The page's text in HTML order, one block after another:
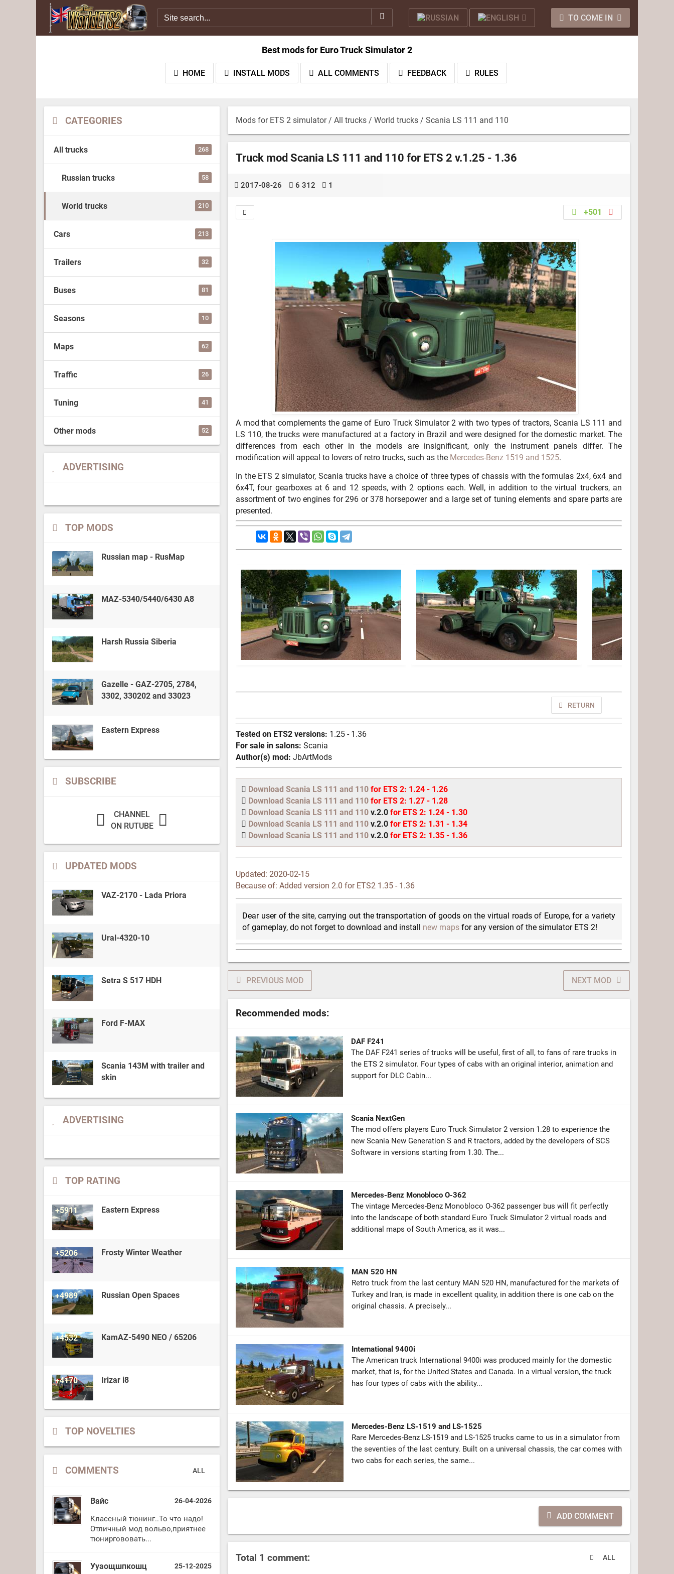
TO COME IN
Best mods for Euro Truck Simulator 2
HOME INSTALL MODS ALL COMMENTS FEEDBACK RULES
CATEGORIES
All trucks 268
Russian trucks 58
World trucks 210
Cars 213
Trailers 32
Buses 81
Seasons 10
Maps 62
Traffic 26
Tuning 41
Other mods 52
ADVERTISING
TOP MODS
Russian map - RusMap
MAZ-5340/5440/6430 A8
Harsh Russia Siberia
Gazelle - GAZ-2705, 2784,
3302, 330202 and 33023
Eastern Express
SUBSCRIBE
CHANNEL
ON RUTUBE
UPDATED MODS
VAZ-2170 - Lada Priora
Ural-4320-10
Setra S 517 HDH
Ford F-MAX
Scania 143M with trailer and
skin
ADVERTISING
TOP RATING
+5911 Eastern Express
+5206 Frosty Winter Weather
+4989 Russian Open Spaces
+4532 KamAZ-5490 NEO / 65206
+4170 Irizar i8
TOP NOVELTIES
COMMENTS ALL
Вайс 26-04-2026
Классный тюнинг..То что надо!
Отличный мод вольво,приятнее
тюниргововать...
Ууаощшпкошц 25-12-2025
Mods for ETS 2 simulator/ All trucks / World trucks / Scania LS 111 and 110
Truck mod Scania LS 111 and 110 for ETS 2 v.1.25 - 1.36
2017-08-26 6 312 1
+501
A mod that complements the game of Euro Truck Simulator 2 with two types of tractors, Scania LS 111 and
LS 110, the trucks were manufactured at a factory in Brazil and were designed for the domestic market. The
differences from each other in the models are insignificant, only the instrument panels differ. The
modification will appeal to lovers of retro trucks, such as the Mercedes-Benz 1519 and 1525.
In the ETS 2 simulator, Scania trucks have a choice of three types of chassis with the formulas 2x4, 6x4 and
6x4T, four gearboxes at 6 and 12 speeds, with 2 options each. Well, in addition to the virtual truckers, an
assortment of two engines for 296 or 378 horsepower and a large set of tuning elements and spare parts are
presented.
RETURN
Tested on ETS2 versions: 1.25 - 1.36
For sale in salons: Scania
Author(s) mod: JbArtMods
Download Scania LS 111 and 110 for ETS 2: 1.24 - 1.26
Download Scania LS 111 and 110 for ETS 2: 1.27 - 1.28
Download Scania LS 111 and 110 v.2.0 for ETS 2: 1.24 - 1.30
Download Scania LS 111 and 110 v.2.0 for ETS 2: 1.31 - 1.34
Download Scania LS 111 and 110 v.2.0 for ETS 2: 1.35 - 1.36
Updated: 2020-02-15
Because of: Added version 2.0 for ETS2 1.35 - 1.36
Dear user of the site, carrying out the transportation of goods on the virtual roads of Europe, for a variety
of gameplay, do not forget to download and install new maps for any version of the simulator ETS 2!
PREVIOUS MOD NEXT MOD
Recommended mods:
DAF F241
The DAF F241 series of trucks will be useful, first of all, to fans of rare trucks in
the ETS 2 simulator. Four types of cabs with an original interior, animation and
support for DLC Cabin...
Scania NextGen
The mod offers players Euro Truck Simulator 2 version 1.28 to experience the
new Scania New Generation S and R tractors, added by the developers of SCS
Software in versions starting from 1.30. The...
Mercedes-Benz Monobloco O-362
The vintage Mercedes-Benz Monobloco O-362 passenger bus will fit perfectly
into the landscape of both standard Euro Truck Simulator 2 virtual roads and
additional maps of South America, as it was...
MAN 520 HN
Retro truck from the last century MAN 520 HN, manufactured for the markets of
Turkey and Iran, is made in excellent quality, in addition there is one cab on the
original chassis. A precisely...
International 9400i
The American truck International 9400i was produced mainly for the domestic
market, that is, for the United States and Canada. In a virtual version, the truck
has four types of cabs with the ability...
Mercedes-Benz LS-1519 and LS-1525
Rare Mercedes-Benz LS-1519 and LS-1525 trucks came to us in a simulator from
the seventies of the last century. Built on a universal chassis, the car comes with
two cabs for each series, the same...
ADD COMMENT
Total 1 comment: ALL